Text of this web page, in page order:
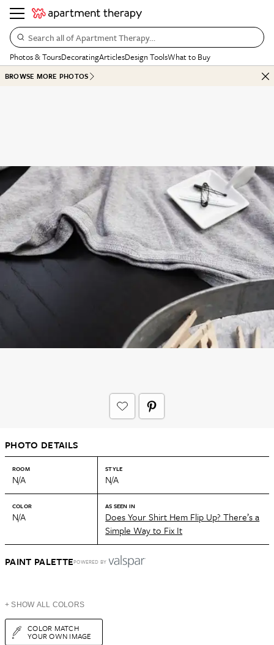
Search all of Apartment Therapy…
Photos & ToursDecoratingArticlesDesign ToolsWhat to Buy
BROWSE MORE PHOTOS
PHOTO DETAILS
ROOM
N/A
STYLE
N/A
COLOR
N/A
AS SEEN IN
Does Your Shirt Hem Flip Up? There’s a
Simple Way to Fix It
PAINT PALETTEPOWERED BY
+ SHOW ALL COLORS
COLOR MATCH
YOUR OWN IMAGE